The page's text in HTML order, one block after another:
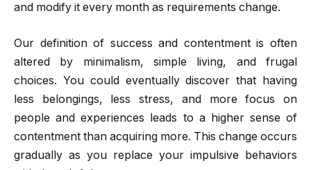
and modify it every month as requirements change.
Our definition of success and contentment is often
altered by minimalism, simple living, and frugal
choices. You could eventually discover that having
less belongings, less stress, and more focus on
people and experiences leads to a higher sense of
contentment than acquiring more. This change occurs
gradually as you replace your impulsive behaviors